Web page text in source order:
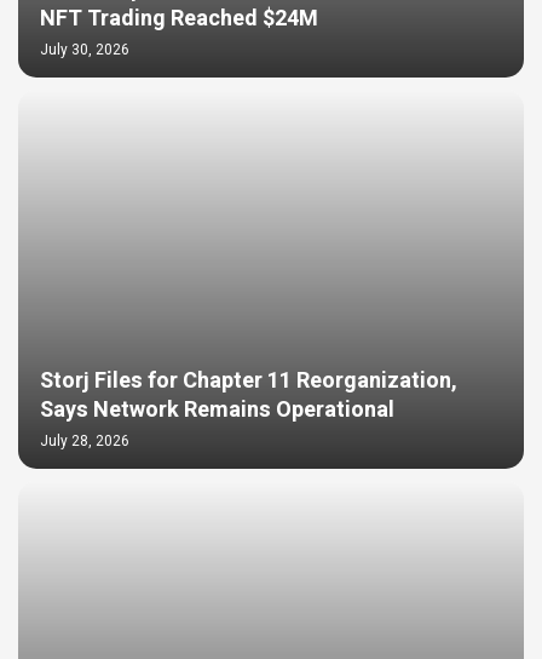
NFT Trading Reached $24M
July 30, 2026
Storj Files for Chapter 11 Reorganization,
Says Network Remains Operational
July 28, 2026